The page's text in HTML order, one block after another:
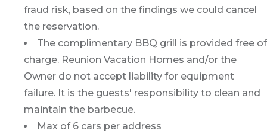
fraud risk, based on the findings we could cancel
the reservation.
The complimentary BBQ grill is provided free of
charge. Reunion Vacation Homes and/or the
Owner do not accept liability for equipment
failure. It is the guests' responsibility to clean and
maintain the barbecue.
Max of 6 cars per address